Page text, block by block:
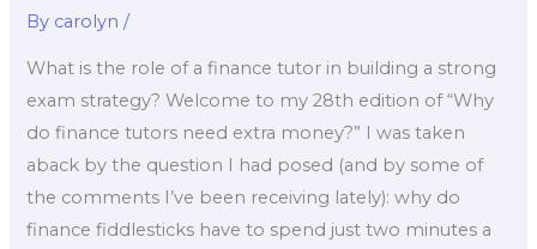
By carolyn/
What is the role of a finance tutor in building a strong
exam strategy? Welcome to my 28th edition of “Why
do finance tutors need extra money?” I was taken
aback by the question I had posed (and by some of
the comments I’ve been receiving lately): why do
finance fiddlesticks have to spend just two minutes a